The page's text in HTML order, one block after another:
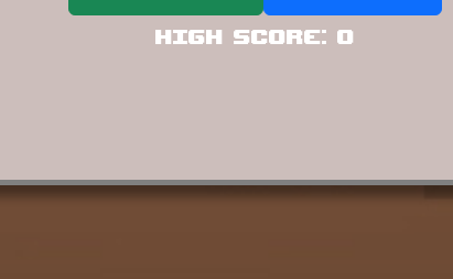
High score:0